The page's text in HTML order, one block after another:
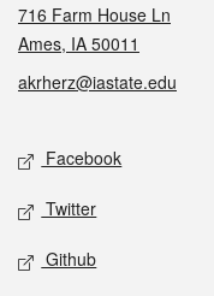
716 Farm House Ln
Ames, IA 50011
akrherz@iastate.edu
Social media
Facebook
Twitter
Github